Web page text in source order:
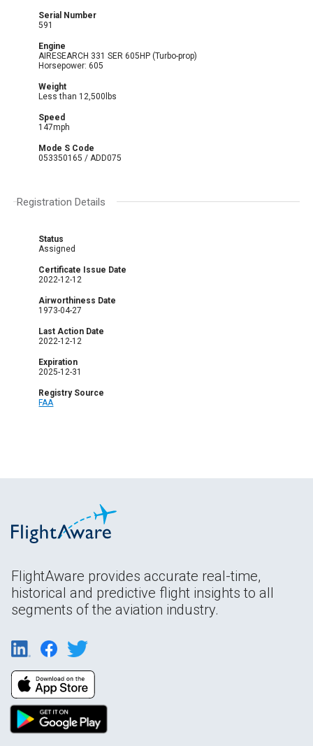
Serial Number
591
Engine
AIRESEARCH 331 SER 605HP (Turbo-prop)
Horsepower: 605
Weight
Less than 12,500lbs
Speed
147mph
Mode S Code
053350165 / ADD075
Registration Details
Status
Assigned
Certificate Issue Date
2022-12-12
Airworthiness Date
1973-04-27
Last Action Date
2022-12-12
Expiration
2025-12-31
Registry Source
FAA
FlightAware provides accurate real-time,
historical and predictive flight insights to all
segments of the aviation industry.